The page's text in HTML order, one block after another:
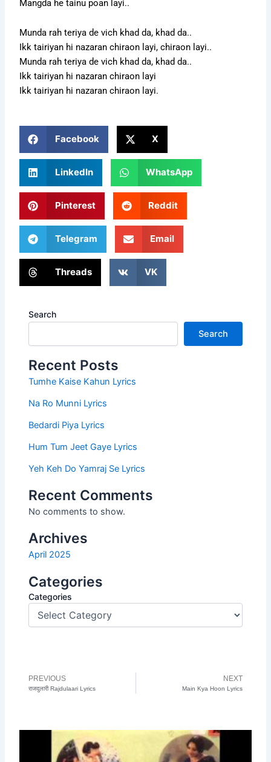
Mangda he tainu poan layi..
Munda rah teriya de vich khad da, khad da..
Ikk tairiyan hi nazaran chiraon layi, chiraon layi..
Munda rah teriya de vich khad da, khad da..
Ikk tairiyan hi nazaran chiraon layi
Ikk tairiyan hi nazaran chiraon layi.
Facebook X
LinkedIn WhatsApp
Pinterest Reddit
Telegram Email
Threads VK
Search
Search
Recent Posts
Tumhe Kaise Kahun Lyrics
Na Ro Munni Lyrics
Bedardi Piya Lyrics
Hum Tum Jeet Gaye Lyrics
Yeh Keh Do Yamraj Se Lyrics
Recent Comments
No comments to show.
Archives
April 2025
Categories
Categories
Prev
PREVIOUS
राजदुलारी Rajdulaari Lyrics
NEXT
Main Kya Hoon Lyrics